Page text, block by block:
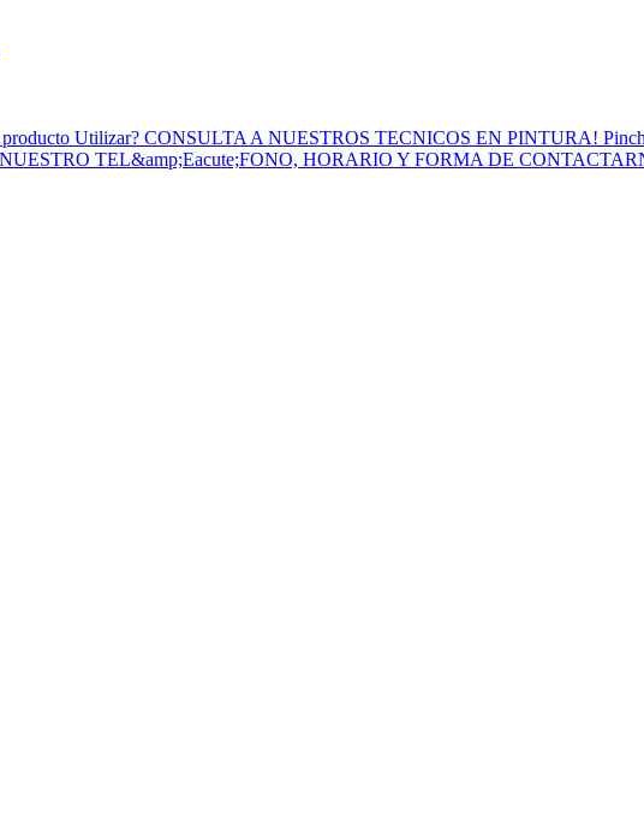
producto Utilizar? CONSULTA A NUESTROS TECNICOS EN PINTURA!
TEL&amp;Eacute;FONO, HORARIO Y FORMA DE